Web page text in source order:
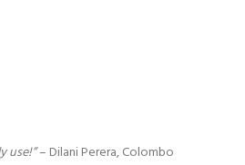
use!”– Dilani Perera, Colombo